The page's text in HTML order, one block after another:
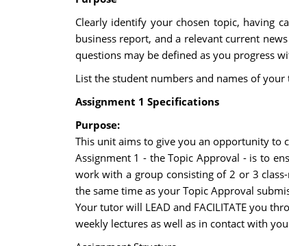
Clearly identify your chosen topic, having
business report, and a relevant current
questions may be defined as you progress
List the student numbers and names of
Assignment 1 Specifications
Purpose:
This unit aims to give you an opportunity to
Assignment 1 - the Topic Approval - is to
work with a group consisting of 2 or 3
the same time as your Topic Approval
Your tutor will LEAD and FACILITATE you
weekly lectures as well as in contact with